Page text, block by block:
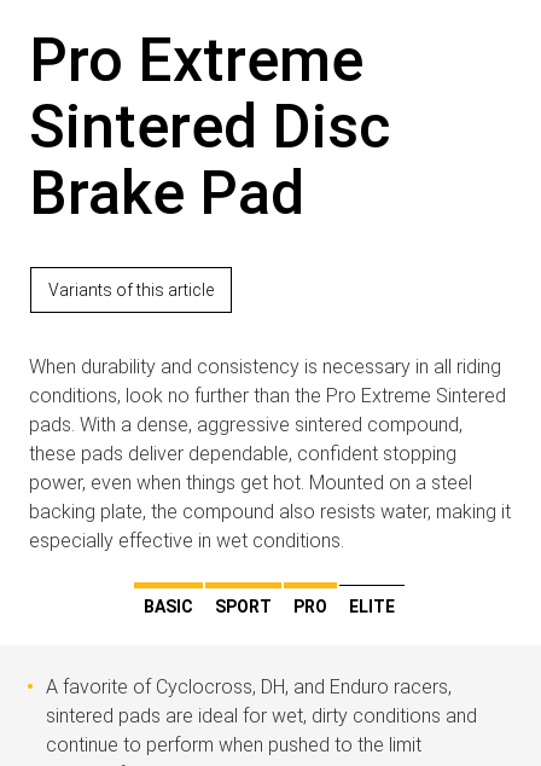
Pro Extreme
Sintered Disc
Brake Pad
Variants of this article
When durability and consistency is necessary in all riding
conditions, look no further than the Pro Extreme Sintered
pads. With a dense, aggressive sintered compound,
these pads deliver dependable, confident stopping
power, even when things get hot. Mounted on a steel
backing plate, the compound also resists water, making it
especially effective in wet conditions.
BASIC SPORT PRO ELITE
A favorite of Cyclocross, DH, and Enduro racers,
sintered pads are ideal for wet, dirty conditions and
continue to perform when pushed to the limit